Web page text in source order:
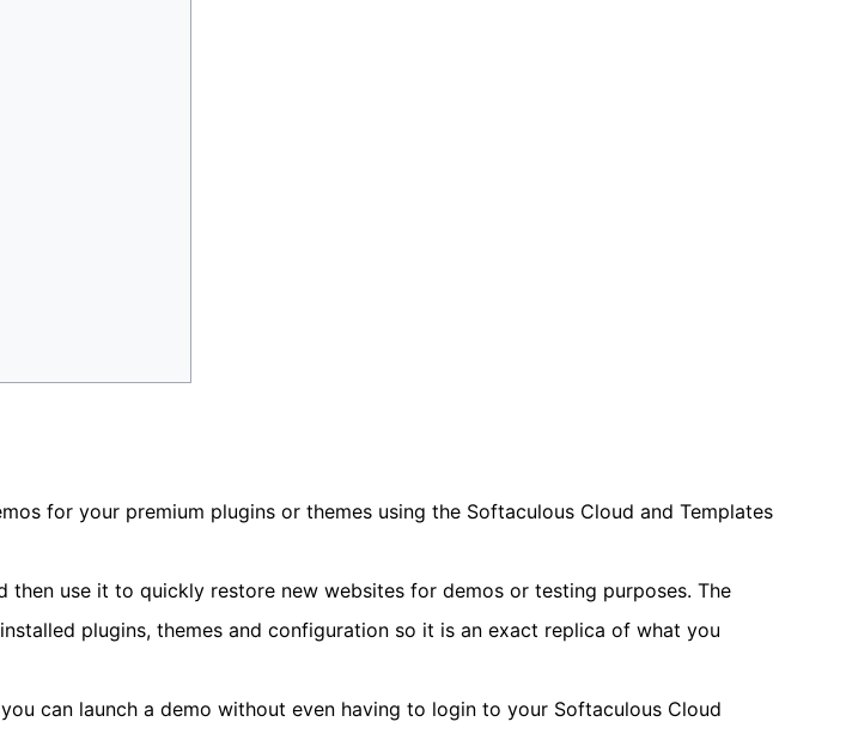
for your premium plugins or themes using the Softaculous Cloud and Templates
then use it to quickly restore new websites for demos or testing purposes. The
plugins, themes and configuration so it is an exact replica of what you
can launch a demo without even having to login to your Softaculous Cloud